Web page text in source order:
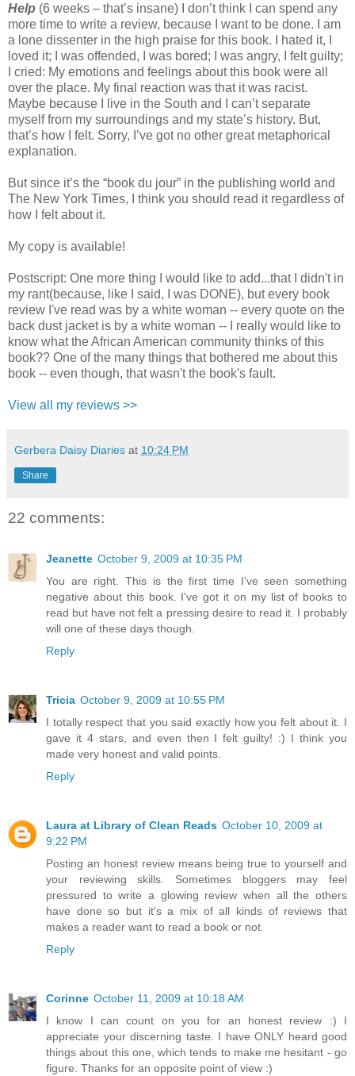
Help (6 weeks – that’s insane) I don’t think I can spend any
more time to write a review, because I want to be done. I am
a lone dissenter in the high praise for this book. I hated it, I
loved it; I was offended, I was bored; I was angry, I felt guilty;
I cried: My emotions and feelings about this book were all
over the place. My final reaction was that it was racist.
Maybe because I live in the South and I can’t separate
myself from my surroundings and my state’s history. But,
that’s how I felt. Sorry, I’ve got no other great metaphorical
explanation.
But since it’s the “book du jour” in the publishing world and
The New York Times, I think you should read it regardless of
how I felt about it.
My copy is available!
Postscript: One more thing I would like to add...that I didn't in
my rant(because, like I said, I was DONE), but every book
review I've read was by a white woman -- every quote on the
back dust jacket is by a white woman -- I really would like to
know what the African American community thinks of this
book?? One of the many things that bothered me about this
book -- even though, that wasn't the book's fault.
View all my reviews >>
Gerbera Daisy Diaries at 10:24 PM
Share
22 comments:
Jeanette October 9, 2009 at 10:35 PM
You are right. This is the first time I've seen something
negative about this book. I've got it on my list of books to
read but have not felt a pressing desire to read it. I probably
will one of these days though.
Reply
Tricia October 9, 2009 at 10:55 PM
I totally respect that you said exactly how you felt about it. I
gave it 4 stars, and even then I felt guilty! :) I think you
made very honest and valid points.
Reply
Laura at Library of Clean Reads October 10, 2009 at
9:22 PM
Posting an honest review means being true to yourself and
your reviewing skills. Sometimes bloggers may feel
pressured to write a glowing review when all the others
have done so but it's a mix of all kinds of reviews that
makes a reader want to read a book or not.
Reply
Corinne October 11, 2009 at 10:18 AM
I know I can count on you for an honest review :) I
appreciate your discerning taste. I have ONLY heard good
things about this one, which tends to make me hesitant - go
figure. Thanks for an opposite point of view :)